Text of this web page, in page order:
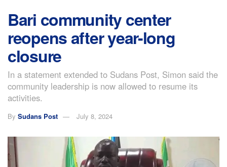
Bari community center
reopens after year-long
closure
In a statement extended to Sudans Post, Simon said the
community leadership is now allowed to resume its
activities.
By Sudans Post July 8, 2024